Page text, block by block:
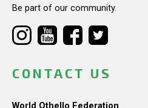
Be part of our community.
CONTACT US
World Othello Federation